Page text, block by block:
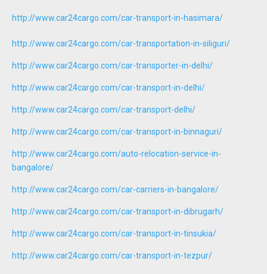
http://www.car24cargo.com/car-transport-in-hasimara/
http://www.car24cargo.com/car-transportation-in-siliguri/
http://www.car24cargo.com/car-transporter-in-delhi/
http://www.car24cargo.com/car-transport-in-delhi/
http://www.car24cargo.com/car-transport-delhi/
http://www.car24cargo.com/car-transport-in-binnaguri/
http://www.car24cargo.com/auto-relocation-service-in-
bangalore/
http://www.car24cargo.com/car-carriers-in-bangalore/
http://www.car24cargo.com/car-transport-in-dibrugarh/
http://www.car24cargo.com/car-transport-in-tinsukia/
http://www.car24cargo.com/car-transport-in-tezpur/